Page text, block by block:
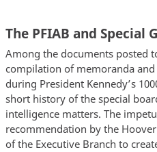
The PFIAB and Special
Among the documents posted
compilation of memoranda
during President Kennedy’s
short history of the special
intelligence matters. The
recommendation by the
of the Executive Branch to